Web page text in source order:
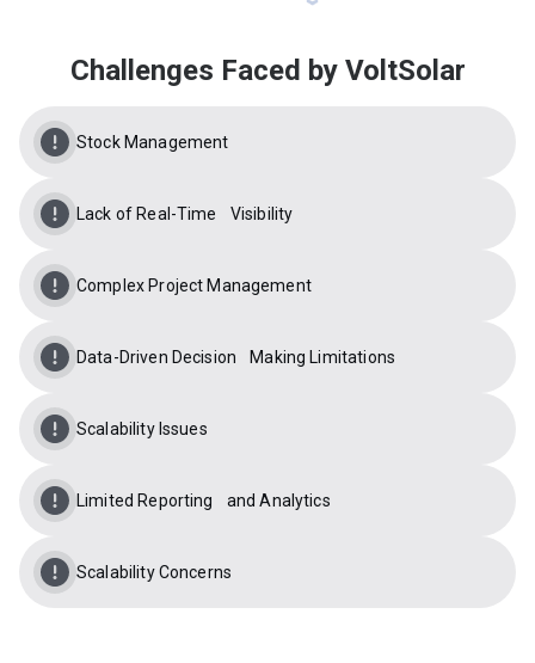
Challenges Faced by VoltSolar
Stock Management
Lack of Real-Time Visibility
Complex Project Management
Data-Driven Decision Making Limitations
Scalability Issues
Limited Reporting and Analytics
Scalability Concerns